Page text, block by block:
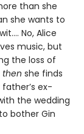
than she
she wants to
No, Alice
music, but
the loss of
then she finds
ex-
the wedding
bother Gin